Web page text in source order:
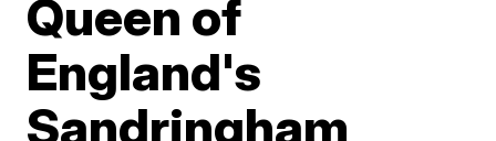
Queen of
England's
Sandringham